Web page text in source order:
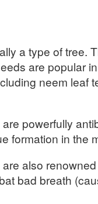
a type of tree.
are popular
neem leaf
powerfully
formation in the
also
bad breath